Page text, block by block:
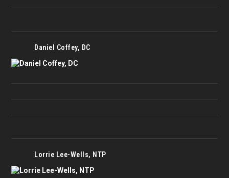
Daniel Coffey, DC
Lorrie Lee-Wells, NTP